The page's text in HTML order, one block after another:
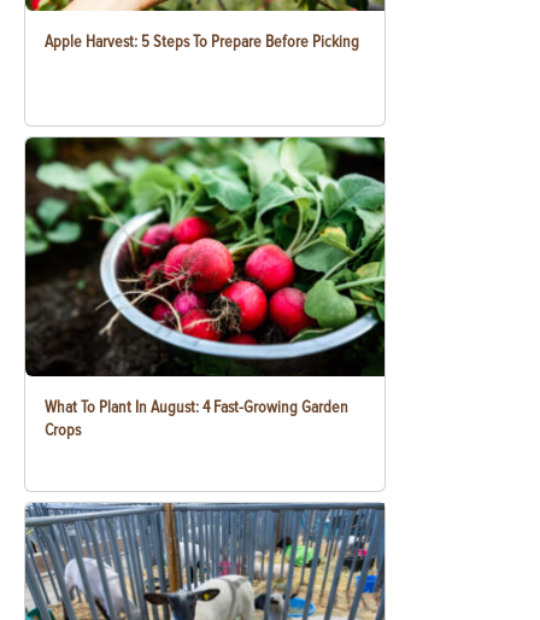
Apple Harvest: 5 Steps To Prepare Before Picking
What To Plant In August: 4 Fast-Growing Garden
Crops